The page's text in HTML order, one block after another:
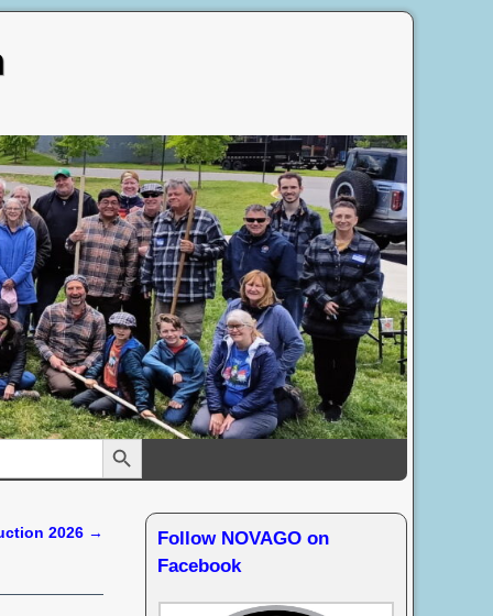
Search Button
2026 →
Follow NOVAGO on
Facebook